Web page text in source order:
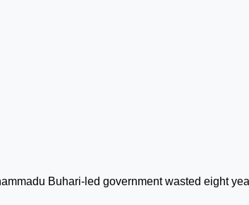
Buhari-led government wasted eight